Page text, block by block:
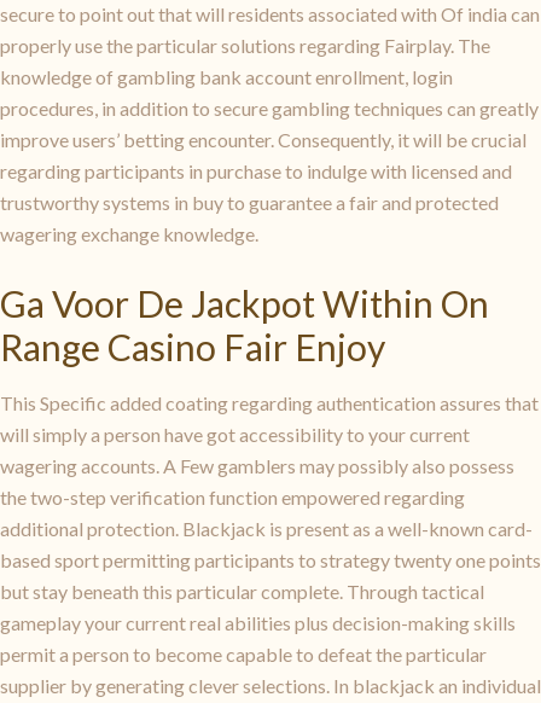
secure to point out that will residents associated with Of india can
properly use the particular solutions regarding Fairplay. The
knowledge of gambling bank account enrollment, login
procedures, in addition to secure gambling techniques can greatly
improve users’ betting encounter. Consequently, it will be crucial
regarding participants in purchase to indulge with licensed and
trustworthy systems in buy to guarantee a fair and protected
wagering exchange knowledge.
Ga Voor De Jackpot Within On
Range Casino Fair Enjoy
This Specific added coating regarding authentication assures that
will simply a person have got accessibility to your current
wagering accounts. A Few gamblers may possibly also possess
the two-step verification function empowered regarding
additional protection. Blackjack is present as a well-known card-
based sport permitting participants to strategy twenty one points
but stay beneath this particular complete. Through tactical
gameplay your current real abilities plus decision-making skills
permit a person to become capable to defeat the particular
supplier by generating clever selections. In blackjack an individual